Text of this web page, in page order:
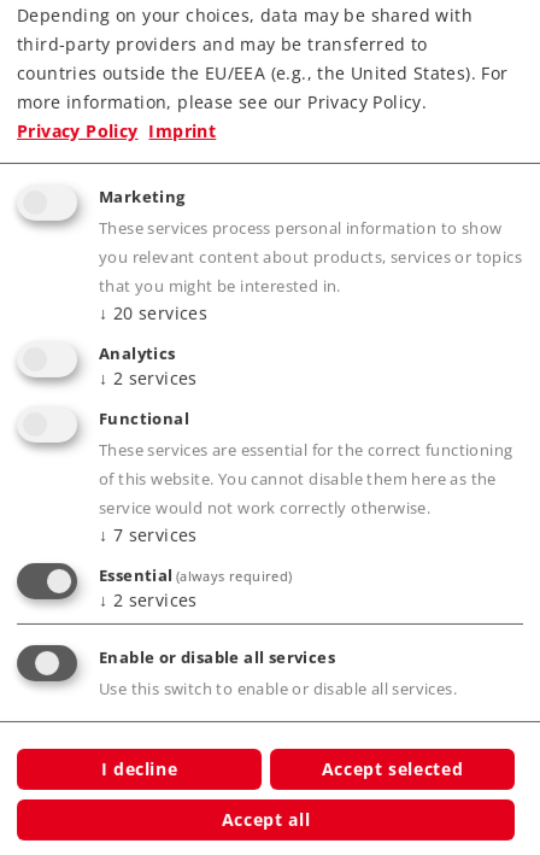
Downloads
Order spare parts
Product description
Publications
Prototype information
Compatible Products
Depending on your choices, data may be shared with
third-party providers and may be transferred to
countries outside the EU/EEA (e.g., the United States). For
more information, please see our Privacy Policy.
Privacy Policy Imprint
Marketing
These services process personal information to show
you relevant content about products, services or topics
that you might be interested in.
↓ 20 services
Analytics
↓ 2 services
Functional
These services are essential for the correct functioning
of this website. You cannot disable them here as the
service would not work correctly otherwise.
↓ 7 services
Essential (always required)
↓ 2 services
Enable or disable all services
Use this switch to enable or disable all services.
I decline Accept selected
Accept all